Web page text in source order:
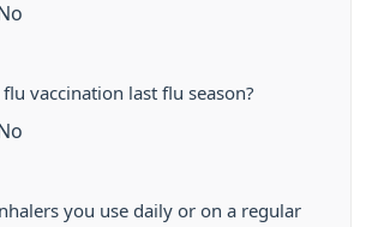
No
vaccination last flu season?
No
you use daily or on a regular